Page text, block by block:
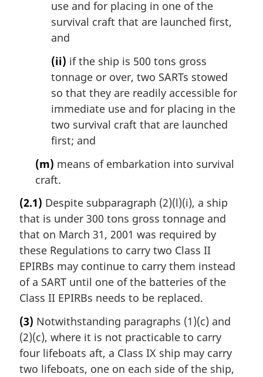
use and for placing in one of the
survival craft that are launched first,
and
(ii) if the ship is 500 tons gross
tonnage or over, two SARTs stowed
so that they are readily accessible for
immediate use and for placing in the
two survival craft that are launched
first; and
(m) means of embarkation into survival
craft.
(2.1) Despite subparagraph (2)(l)(i), a ship
that is under 300 tons gross tonnage and
that on March 31, 2001 was required by
these Regulations to carry two Class II
EPIRBs may continue to carry them instead
of a SART until one of the batteries of the
Class II EPIRBs needs to be replaced.
(3) Notwithstanding paragraphs (1)(c) and
(2)(c), where it is not practicable to carry
four lifeboats aft, a Class IX ship may carry
two lifeboats, one on each side of the ship,